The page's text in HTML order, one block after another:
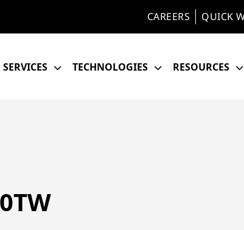
CAREERS QUICK
TECHNOLOGIES RESOURCES